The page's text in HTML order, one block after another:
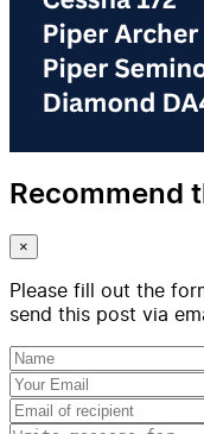
Recommend
×
Please fill out the
send this post via